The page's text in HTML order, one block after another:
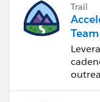
Trail